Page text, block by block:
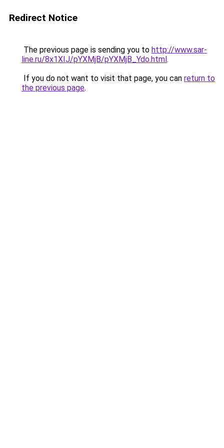
Redirect Notice
The previous page is sending you to http://www.sar-
line.ru/8x1XIJ/pYXMjB/pYXMjB_Ydo.html.
If you do not want to visit that page, you can return to
the previous page.